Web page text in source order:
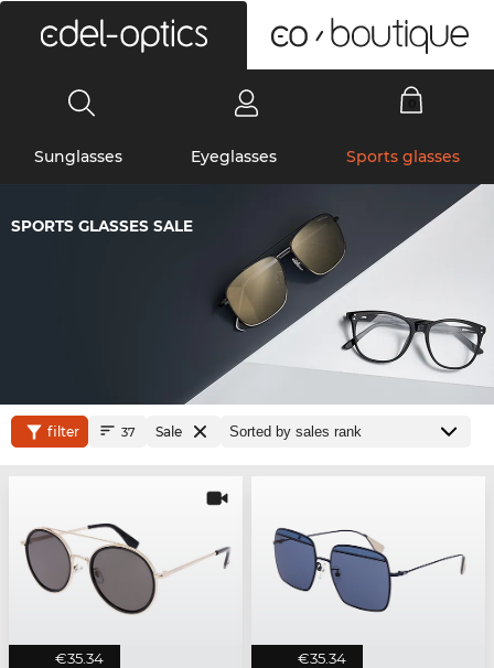
Sunglasses Eyeglasses Sports glasses
SPORTS GLASSES SALE
filter 37 Sale
€35.34 €35.34